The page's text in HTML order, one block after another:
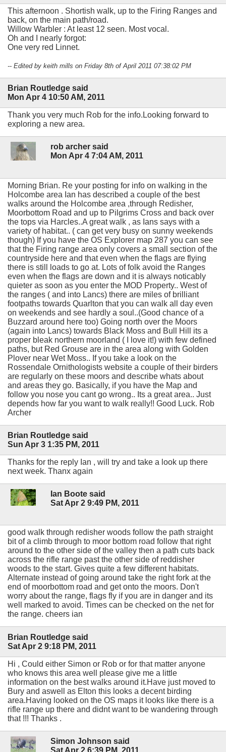
This afternoon . Shortish walk, up to the Firing Ranges and
back, on the main path/road.
Willow Warbler : At least 12 seen. Most vocal.
Oh and I nearly forgot:
One very red Linnet.
-- Edited by keith mills on Friday 8th of April 2011 07:38:02 PM
Brian Routledge said
Mon Apr 4 10:50 AM, 2011
Thank you very much Rob for the info.Looking forward to
exploring a new area.
rob archer said
Mon Apr 4 7:04 AM, 2011
Morning Brian. Re your posting for info on walking in the
Holcombe area Ian has described a couple of the best
walks around the Holcombe area ,through Redisher,
Moorbottom Road and up to Pilgrims Cross and back over
the tops via Harcles..A great walk , as Ians says with a
variety of habitat.. ( can get very busy on sunny weekends
though) If you have the OS Explorer map 287 you can see
that the Firing range area only covers a small section of the
countryside here and that even when the flags are flying
there is still loads to go at. Lots of folk avoid the Ranges
even when the flags are down and it is always noticably
quieter as soon as you enter the MOD Property.. West of
the ranges ( and into Lancs) there are miles of brilliant
footpaths towards Quarlton that you can walk all day even
on weekends and see hardly a soul..(Good chance of a
Buzzard around here too) Going north over the Moors
(again into Lancs) towards Black Moss and Bull Hill its a
proper bleak northern moorland ( I love it!) with few defined
paths, but Red Grouse are in the area along with Golden
Plover near Wet Moss.. If you take a look on the
Rossendale Ornithologists website a couple of their birders
are regularly on these moors and describe whats about
and areas they go. Basically, if you have the Map and
follow you nose you cant go wrong.. Its a great area.. Just
depends how far you want to walk really!! Good Luck. Rob
Archer
Brian Routledge said
Sun Apr 3 1:35 PM, 2011
Thanks for the reply Ian , will try and take a look up there
next week. Thanx again
Ian Boote said
Sat Apr 2 9:49 PM, 2011
good walk through redisher woods follow the path straight
bit of a climb through to moor bottom road follow that right
around to the other side of the valley then a path cuts back
across the rifle range past the other side of reddisher
woods to the start. Gives quite a few different habitats.
Alternate instead of going around take the right fork at the
end of moorbottom road and get onto the moors. Don't
worry about the range, flags fly if you are in danger and its
well marked to avoid. Times can be checked on the net for
the range. cheers ian
Brian Routledge said
Sat Apr 2 9:18 PM, 2011
Hi , Could either Simon or Rob or for that matter anyone
who knows this area well please give me a little
information on the best walks around it.Have just moved to
Bury and aswell as Elton this looks a decent birding
area.Having looked on the OS maps it looks like there is a
rifle range up there and didnt want to be wandering through
that !!! Thanks .
Simon Johnson said
Sat Apr 2 6:39 PM, 2011